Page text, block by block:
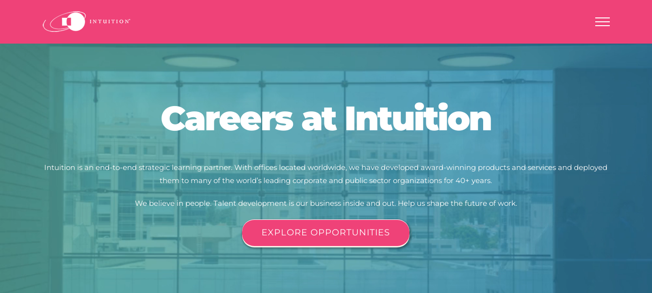
Careers at Intuition
Intuition is an end-to-end strategic learning partner. With offices located worldwide, we have developed award-winning products and services and deployed
them to many of the world’s leading corporate and public sector organizations for 40+ years.
We believe in people.Talent development is our business inside and out. Help us shape the future of work.
EXPLORE OPPORTUNITIES